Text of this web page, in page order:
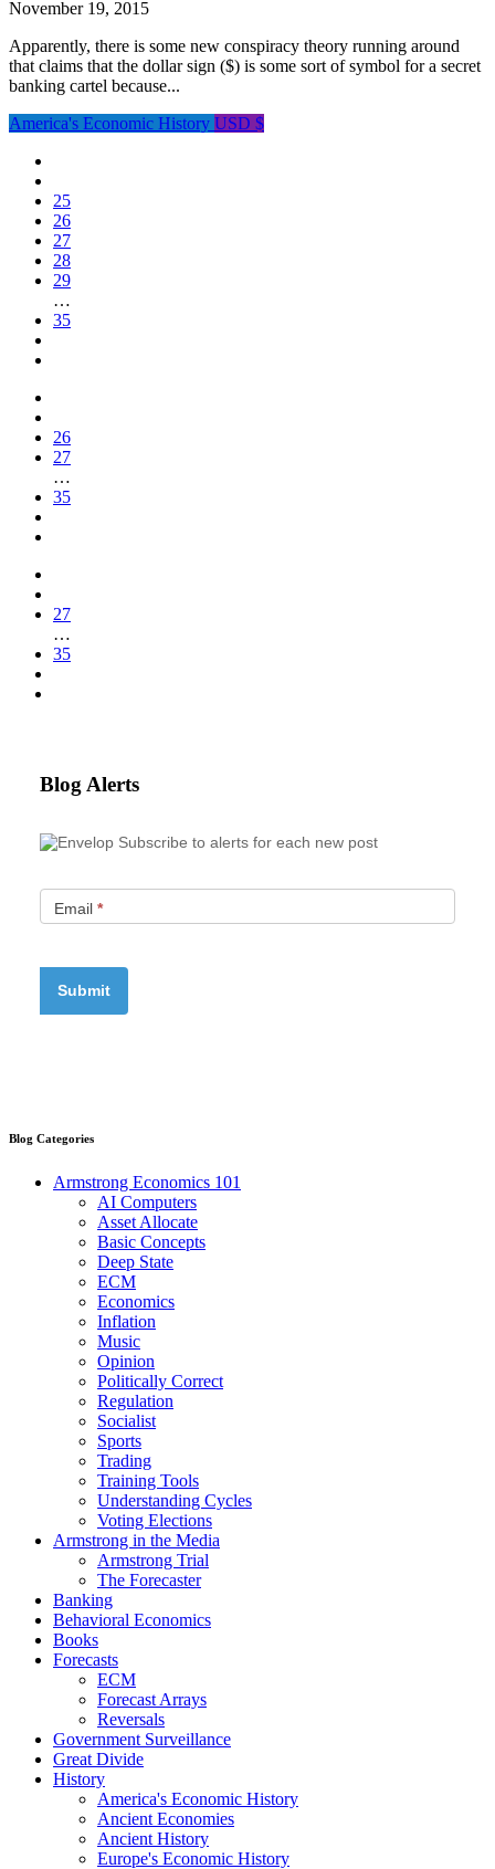
November 19, 2015
Apparently, there is some new conspiracy theory running around
that claims that the dollar sign ($) is some sort of symbol for a secret
banking cartel because...
America's Economic History USD $
25
26
27
28
29
…
35
26
27
…
35
27
…
35
Blog Alerts
Subscribe to alerts for each new post
Email *
Blog Categories
Armstrong Economics 101
AI Computers
Asset Allocate
Basic Concepts
Deep State
ECM
Economics
Inflation
Music
Opinion
Politically Correct
Regulation
Socialist
Sports
Trading
Training Tools
Understanding Cycles
Voting Elections
Armstrong in the Media
Armstrong Trial
The Forecaster
Banking
Behavioral Economics
Books
Forecasts
ECM
Forecast Arrays
Reversals
Government Surveillance
Great Divide
History
America's Economic History
Ancient Economies
Ancient History
Europe's Economic History